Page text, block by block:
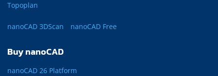
Topoplan
nanoCAD 3DScan nanoCAD Free
Buy nanoCAD
nanoCAD 26 Platform